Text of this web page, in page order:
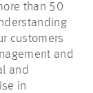
than 50
customers
and
and
in